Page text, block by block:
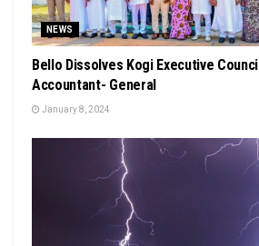
NEWS
Bello Dissolves Kogi Executive
Accountant- General
January 8, 2024